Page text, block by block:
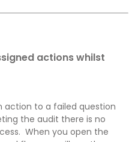
actions whilst
action to a failed question
the audit there is no
When you open the